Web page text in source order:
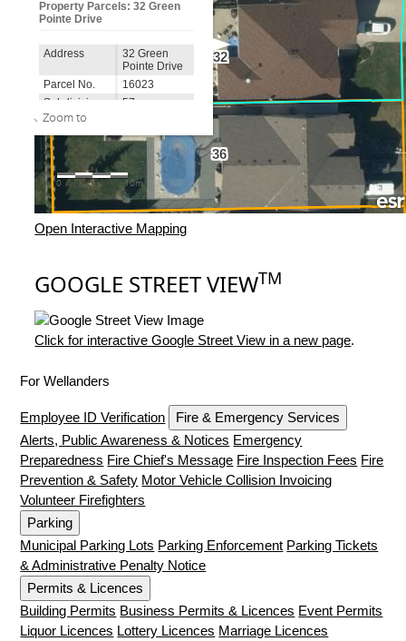
Open Interactive Mapping
GOOGLE STREET VIEWTM
Click for interactive Google Street View in a new page.
For Wellanders
Employee ID Verification
Fire & Emergency Services
Alerts, Public Awareness & Notices Emergency
Preparedness Fire Chief's Message Fire Inspection Fees Fire
Prevention & Safety Motor Vehicle Collision Invoicing
Volunteer Firefighters
Parking
Municipal Parking Lots Parking Enforcement Parking Tickets
& Administrative Penalty Notice
Permits & Licences
Building Permits Business Permits & Licences Event Permits
Liquor Licences Lottery Licences Marriage Licences